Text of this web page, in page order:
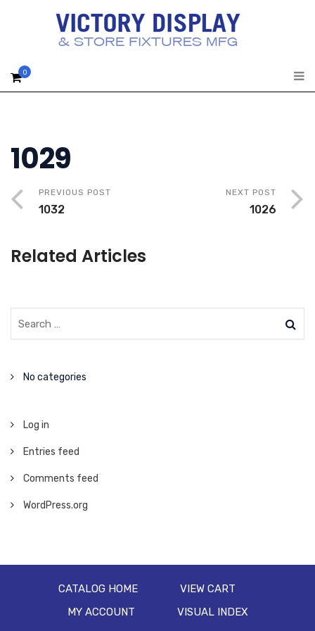
0
1029
PREVIOUS POST
1032
NEXT POST
1026
Related Articles
No categories
Log in
Entries feed
Comments feed
WordPress.org
CATALOG HOME
VIEW CART
MY ACCOUNT
VISUAL INDEX